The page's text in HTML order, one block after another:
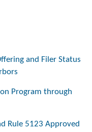
and Filer Status
Program through
Rule 5123 Approved